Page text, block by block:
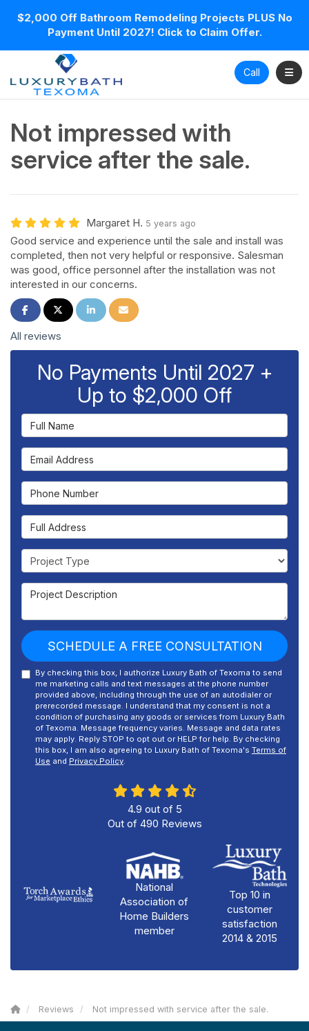
$2,000 Off Bathroom Remodeling Projects PLUS No
Payment Until 2027! Click to Claim Offer.
Call
Not impressed with
service after the sale.
Margaret H. 5 years ago
Good service and experience until the sale and install was
completed, then not very helpful or responsive. Salesman
was good, office personnel after the installation was not
interested in our concerns.
Share on Facebook
Share on Twitter
Share on LinkedIn
Share via Email
All reviews
No Payments Until 2027 +
Up to $2,000 Off
Full Name
Email Address
Phone Number
Full Address
Project Type
Project Description
SCHEDULE A FREE CONSULTATION
By checking this box, I authorize Luxury Bath of Texoma to send
me marketing calls and text messages at the phone number
provided above, including through the use of an autodialer or
prerecorded message. I understand that my consent is not a
condition of purchasing any goods or services from Luxury Bath
of Texoma. Message frequency varies. Message and data rates
may apply. Reply STOP to opt out or HELP for help. By checking
this box, I am also agreeing to Luxury Bath of Texoma's Terms of
Use and Privacy Policy.
4.9 out of 5
Out of 490 Reviews
National
Association of
Home Builders
member
Top 10 in
customer
satisfaction
2014 & 2015
Reviews Not impressed with service after the sale.